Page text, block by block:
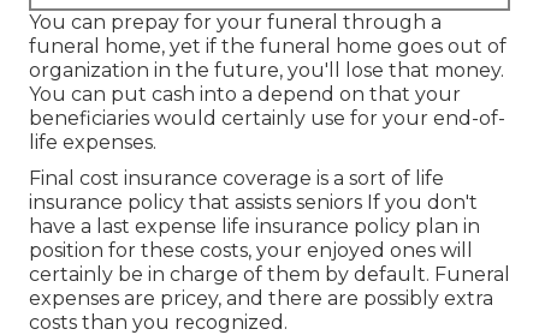
You can prepay for your funeral through a
funeral home, yet if the funeral home goes out of
organization in the future, you'll lose that money.
You can put cash into a depend on that your
beneficiaries would certainly use for your end-of-
life expenses.
Final cost insurance coverage is a sort of life
insurance policy that assists seniors If you don't
have a last expense life insurance policy plan in
position for these costs, your enjoyed ones will
certainly be in charge of them by default. Funeral
expenses are pricey, and there are possibly extra
costs than you recognized.